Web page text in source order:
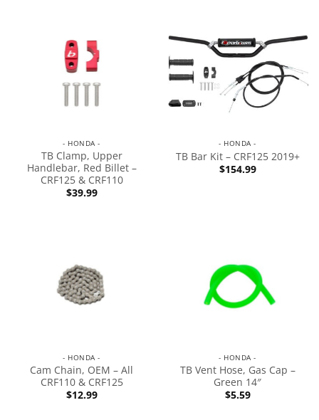
- HONDA -
TB Clamp, Upper
Handlebar, Red Billet –
CRF125 & CRF110
$39.99
- HONDA -
TB Bar Kit – CRF125 2019+
$154.99
- HONDA -
Cam Chain, OEM – All
CRF110 & CRF125
$12.99
- HONDA -
TB Vent Hose, Gas Cap –
Green 14″
$5.59